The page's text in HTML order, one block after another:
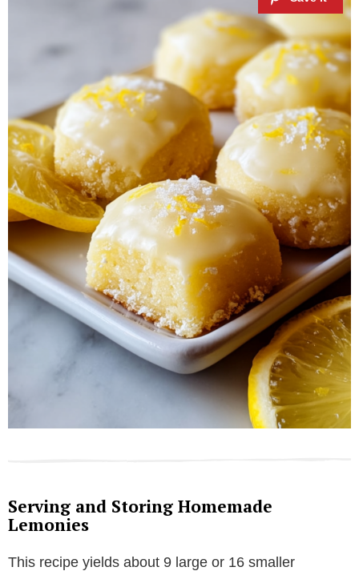
Serving and Storing Homemade
Lemonies
This recipe yields about 9 large or 16 smaller